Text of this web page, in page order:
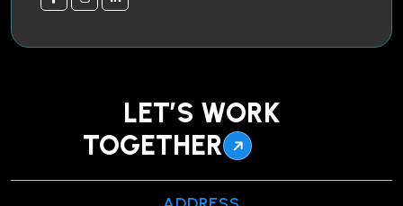
LET’S WORK
TOGETHER